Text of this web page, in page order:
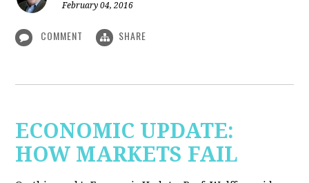
February 04, 2016
COMMENT SHARE
ECONOMIC UPDATE:
HOW MARKETS FAIL